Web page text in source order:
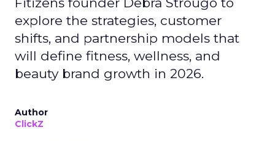
explore the strategies, customer
shifts, and partnership models that
will define fitness, wellness, and
beauty brand growth in 2026.
Author
ClickZ